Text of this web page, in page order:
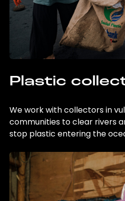
Plastic
We work with collectors in
communities to clear rivers
stop plastic entering the